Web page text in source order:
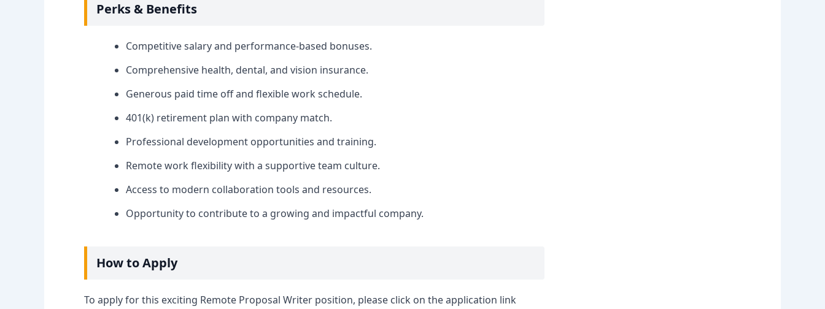
Perks & Benefits
Competitive salary and performance-based bonuses.
Comprehensive health, dental, and vision insurance.
Generous paid time off and flexible work schedule.
401(k) retirement plan with company match.
Professional development opportunities and training.
Remote work flexibility with a supportive team culture.
Access to modern collaboration tools and resources.
Opportunity to contribute to a growing and impactful company.
How to Apply
To apply for this exciting Remote Proposal Writer position, please click on the application link